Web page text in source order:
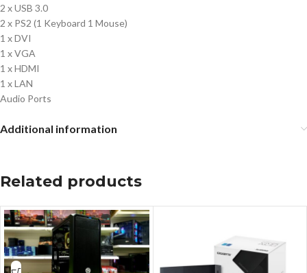
2 x USB 3.0
2 x PS2 (1 Keyboard 1 Mouse)
1 x DVI
1 x VGA
1 x HDMI
1 x LAN
Audio Ports
Additional information
Related products